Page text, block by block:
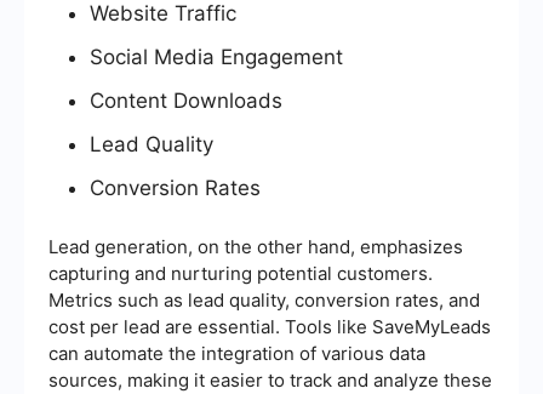
Website Traffic
Social Media Engagement
Content Downloads
Lead Quality
Conversion Rates
Lead generation, on the other hand, emphasizes
capturing and nurturing potential customers.
Metrics such as lead quality, conversion rates, and
cost per lead are essential. Tools like SaveMyLeads
can automate the integration of various data
sources, making it easier to track and analyze these